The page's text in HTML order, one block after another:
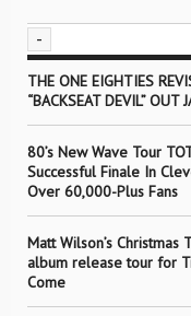
-
THE ONE EIGHTIES
“BACKSEAT DEVIL” OUT
80’s New Wave Tour
Successful Finale In
Over 60,000-Plus Fans
Matt Wilson’s
album release tour for
Come